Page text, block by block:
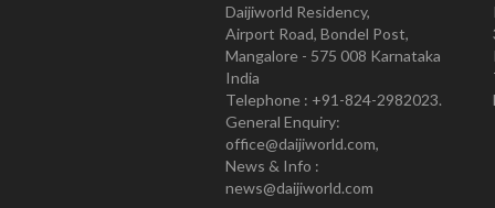
Daijiworld Residency,
Airport Road, Bondel Post,
Mangalore - 575 008 Karnataka
India
Telephone : +91-824-2982023.
General Enquiry:
office@daijiworld.com,
News & Info :
news@daijiworld.com